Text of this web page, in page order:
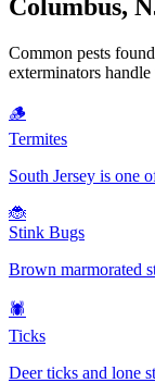
Columbus,
Common pests
exterminators handle
🪵
Termites
South Jersey is one
🐞
Stink Bugs
Brown marmorated
🕷️
Ticks
Deer ticks and lone